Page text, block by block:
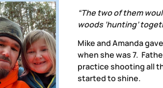
“The two of them
woods ‘hunting’
Mike and Amanda
when she was 7.
practice shooting all
started to shine.